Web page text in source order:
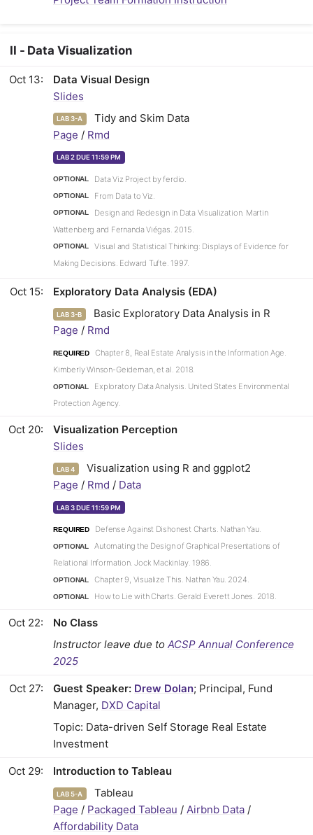
II - Data Visualization
Oct 13
Data Visual Design
Slides
LAB 3-A
Tidy and Skim Data
Page / Rmd
LAB 2 DUE 11:59 PM
OPTIONAL Data Viz Project by ferdio.
OPTIONAL From Data to Viz.
OPTIONAL
Design and Redesign in Data Visualization. Martin
Wattenberg and Fernanda Viégas. 2015.
OPTIONAL
Visual and Statistical Thinking: Displays of Evidence for
Making Decisions. Edward Tufte. 1997.
Oct 15 Exploratory Data Analysis (EDA)
LAB 3-B
Basic Exploratory Data Analysis in R
Page / Rmd
REQUIRED
Chapter 8, Real Estate Analysis in the Information Age.
Kimberly Winson-Geideman, et al. 2018.
OPTIONAL
Exploratory Data Analysis. United States Environmental
Protection Agency.
Oct 20
Visualization Perception
Slides
LAB 4
Visualization using R and ggplot2
Page / Rmd / Data
LAB 3 DUE 11:59 PM
REQUIRED Defense Against Dishonest Charts. Nathan Yau.
OPTIONAL
Automating the Design of Graphical Presentations of
Relational Information. Jock Mackinlay. 1986.
OPTIONAL Chapter 9, Visualize This. Nathan Yau. 2024.
OPTIONAL How to Lie with Charts. Gerald Everett Jones. 2018.
Oct 22
No Class
Instructor leave due to ACSP Annual Conference
2025
Oct 27 Guest Speaker: Drew Dolan; Principal, Fund
Manager, DXD Capital
Topic: Data-driven Self Storage Real Estate
Investment
Oct 29 Introduction to Tableau
LAB 5-A
Tableau
Page / Packaged Tableau / Airbnb Data /
Affordability Data